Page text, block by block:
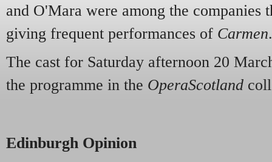
and O'Mara were among the companies
giving frequent performances of Carmen.
The cast for Saturday afternoon 20
the programme in the OperaScotland
Edinburgh Opinion